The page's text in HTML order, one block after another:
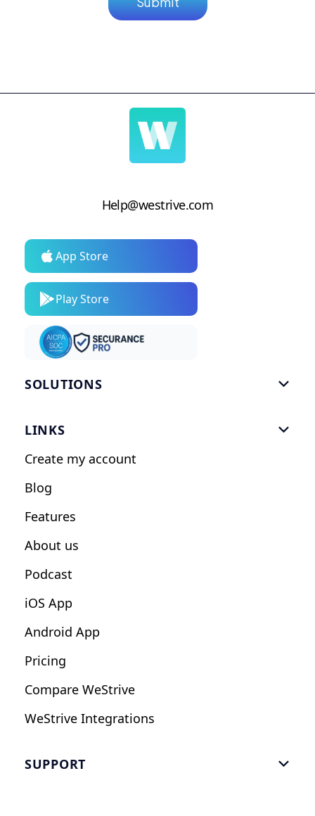
Help@westrive.com
App Store
Play Store
SOLUTIONS 
Nutrition Coaches
Fitness Studios
LINKS 
Create my account
Blog
Features
About us
Podcast
iOS App
Android App
Pricing
Compare WeStrive
WeStrive Integrations
SUPPORT 